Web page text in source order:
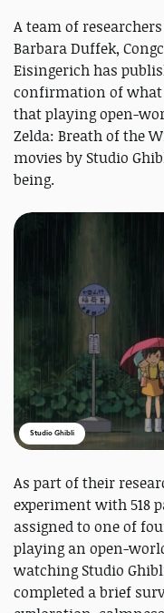
A team of
Barbara Duffek,
Eisingerich has
confirmation of what
that playing open-
Zelda: Breath of the
movies by Studio
being.
Studio Ghibli
As part of their
experiment with 518
assigned to one of
playing an open-
watching Studio
completed a brief